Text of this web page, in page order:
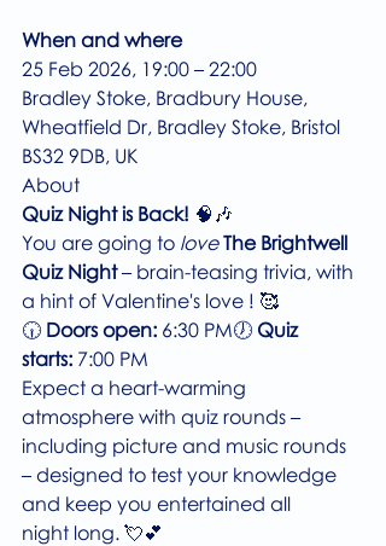
When and where
25 Feb 2026, 19:00 – 22:00
Bradley Stoke, Bradbury House,
Wheatfield Dr, Bradley Stoke, Bristol
BS32 9DB, UK
About
Quiz Night is Back! 🧠🎶
You are going to love The Brightwell
Quiz Night – brain-teasing trivia, with
a hint of Valentine's love ! 🥰
🕡 Doors open: 6:30 PM🕖 Quiz
starts: 7:00 PM
Expect a heart-warming
atmosphere with quiz rounds –
including picture and music rounds
– designed to test your knowledge
and keep you entertained all
night long. 💘💕